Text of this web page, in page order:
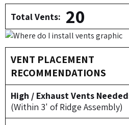
Total Vents: 20
VENT PLACEMENT
RECOMMENDATIONS
High / Exhaust Vents
(Within 3' of Ridge Assembly)